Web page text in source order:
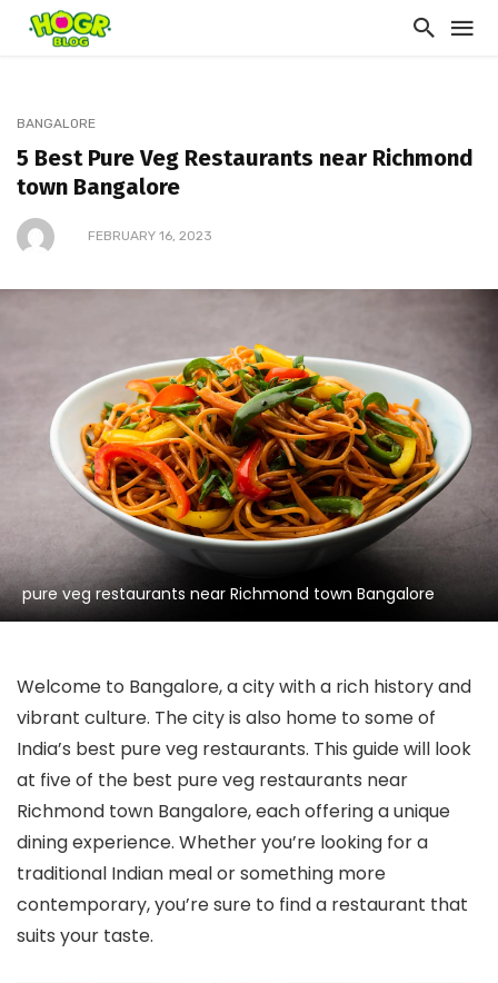
BANGALORE
5 Best Pure Veg Restaurants near Richmond
town Bangalore
FEBRUARY 16, 2023
pure veg restaurants near Richmond town Bangalore
Welcome to Bangalore, a city with a rich history and
vibrant culture. The city is also home to some of
India’s best pure veg restaurants. This guide will look
at five of the best pure veg restaurants near
Richmond town Bangalore, each offering a unique
dining experience. Whether you’re looking for a
traditional Indian meal or something more
contemporary, you’re sure to find a restaurant that
suits your taste.